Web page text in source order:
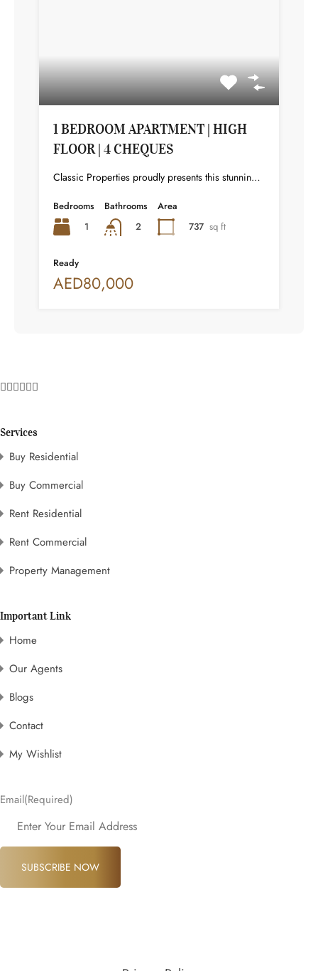
1 BEDROOM APARTMENT | HIGH
FLOOR | 4 CHEQUES
Classic Properties proudly presents this stunning apartment for rent at Elite Residence, Dubai Marina—an exceptional opportunity to live in one of the city’s finest locations. Property Details: As you enter the apartment, the bright living area welcomes you with an open kitchen on the right, complete with modern appliances. Ahead, step out onto a balcony offering stunning high-floor views. To the left, you'll find a spacious bedroom and two bathrooms. The unit includes one parking space. Conveniently located near the tram station, with easy beach access and a 24/7 supermarket just nearby. Facilities and Amenities: – High Speed Elevators– 24 Hour Security– Swimming Pool– Billiard &amp; Table Tennis Room– Gymnasium– Sauna &amp; Steam Room– Jacuzzi– Kids Playing Area– Retail Outlets Community Overview: Elite Residence is a luxury development in Dubai Marina, one of the most desirable areas in Dubai. Designed for comfort and elegance, it uses top-quality materials and modern fittings from around the world. Each apartment offers a stylish, practical living space. This project lets residents enjoy the true luxury and lifestyle that Dubai has to offer.
Bedrooms
1
Bathrooms
2
Area
737 sq ft
Ready
AED80,000
Services
Buy Residential
Buy Commercial
Rent Residential
Rent Commercial
Property Management
Important Link
Home
Our Agents
Blogs
Contact
My Wishlist
Email(Required)
SUBSCRIBE NOW